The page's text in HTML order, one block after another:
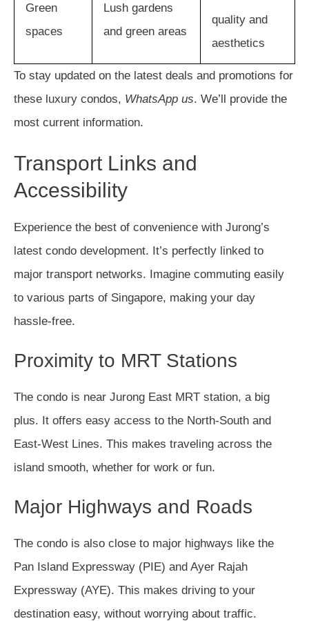
Green
spaces
Lush gardens
and green areas
quality and
aesthetics
To stay updated on the latest deals and promotions for
these luxury condos, WhatsApp us. We’ll provide the
most current information.
Transport Links and
Accessibility
Experience the best of convenience with Jurong’s
latest condo development. It’s perfectly linked to
major transport networks. Imagine commuting easily
to various parts of Singapore, making your day
hassle-free.
Proximity to MRT Stations
The condo is near Jurong East MRT station, a big
plus. It offers easy access to the North-South and
East-West Lines. This makes traveling across the
island smooth, whether for work or fun.
Major Highways and Roads
The condo is also close to major highways like the
Pan Island Expressway (PIE) and Ayer Rajah
Expressway (AYE). This makes driving to your
destination easy, without worrying about traffic.